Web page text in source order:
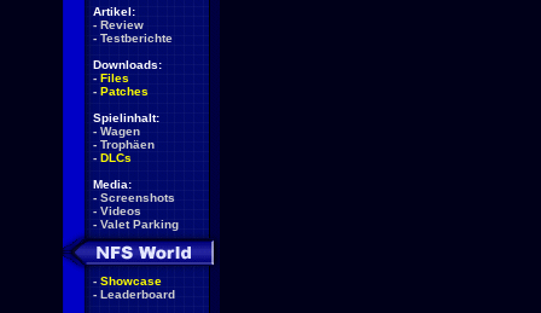
Artikel:
- Review
- Testberichte
Downloads:
- Files
- Patches
Spielinhalt:
- Wagen
- Trophäen
- DLCs
Media:
- Screenshots
- Videos
- Valet Parking
- Showcase
- Leaderboard